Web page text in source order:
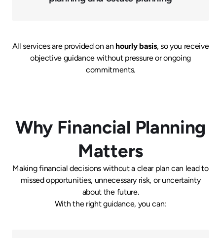
All services are provided on an hourly basis, so you receive
objective guidance without pressure or ongoing
commitments.
Why Financial Planning
Matters
Making financial decisions without a clear plan can lead to
missed opportunities, unnecessary risk, or uncertainty
about the future.
With the right guidance, you can: